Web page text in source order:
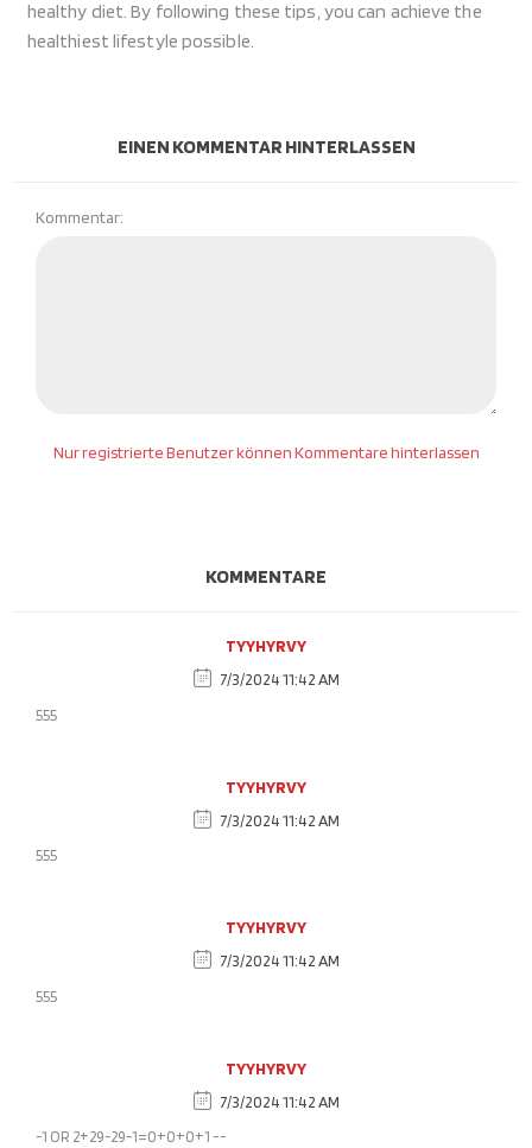
healthy diet. By following these tips, you can achieve the
healthiest lifestyle possible.
EINEN KOMMENTAR HINTERLASSEN
Kommentar:
Nur registrierte Benutzer können Kommentare hinterlassen
KOMMENTARE
TYYHYRVY
7/3/2024 11:42 AM
555
TYYHYRVY
7/3/2024 11:42 AM
555
TYYHYRVY
7/3/2024 11:42 AM
555
TYYHYRVY
7/3/2024 11:42 AM
-1 OR 2+29-29-1=0+0+0+1 --